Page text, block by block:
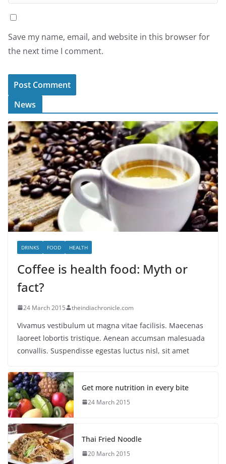
Save my name, email, and website in this browser for
the next time I comment.
News
DRINKS FOOD HEALTH
Coffee is health food: Myth or
fact?
24 March 2015 theindiachronicle.com
Vivamus vestibulum ut magna vitae facilisis. Maecenas
laoreet lobortis tristique. Aenean accumsan malesuada
convallis. Suspendisse egestas luctus nisl, sit amet
Get more nutrition in every bite
24 March 2015
Thai Fried Noodle
20 March 2015